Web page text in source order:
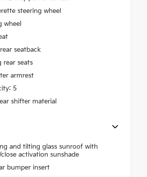
steering wheel
wheel
seatback
seats
armrest
5
shifter material
and tilting glass sunroof with
activation sunshade
bumper insert